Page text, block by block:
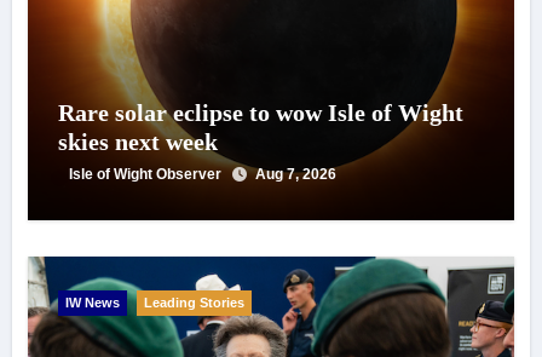
Rare solar eclipse to wow Isle of Wight
skies next week
Isle of Wight Observer Aug 7, 2026
IW News Leading Stories